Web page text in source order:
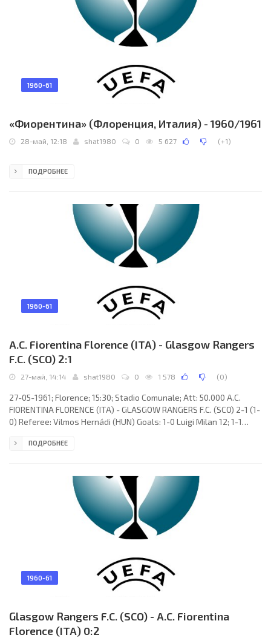
1960-61
«Фиорентина» (Флоренция, Италия) - 1960/1961
28-май, 12:18 shat1980 0 5 627 (+1)
ПОДРОБНЕЕ
1960-61
A.C. Fiorentina Florence (ITA) - Glasgow Rangers
F.C. (SCO) 2:1
27-май, 14:14 shat1980 0 1 578 (0)
27-05-1961; Florence; 15:30; Stadio Comunale; Att: 50.000 A.C.
FIORENTINA FLORENCE (ITA) - GLASGOW RANGERS F.C. (SCO) 2-1 (1-
0) Referee: Vilmos Hernádi (HUN) Goals: 1-0 Luigi Milan 12; 1-1
Nándor Hidegkuti): Enrico Albertosi, Vincenzo Robotti, Sergio
Petris. GLASGOW RANGERS F.C. (coach: James
ПОДРОБНЕЕ
1960-61
Glasgow Rangers F.C. (SCO) - A.C. Fiorentina
Florence (ITA) 0:2